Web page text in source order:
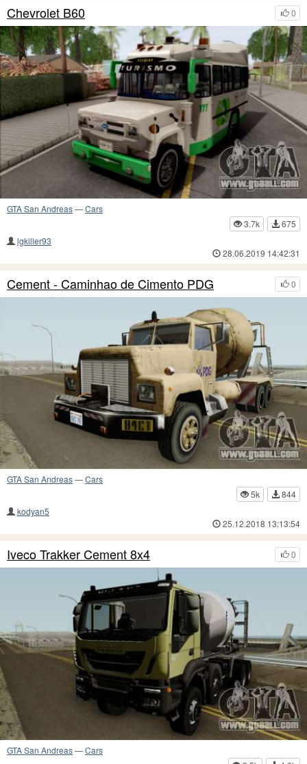
0
Chevrolet B60
GTA San Andreas—Cars
3.7k
675
lgkiller93
28.06.2019 14:42:31
0
Cement - Caminhao de Cimento PDG
GTA San Andreas—Cars
5k
844
kodyan5
25.12.2018 13:13:54
0
Iveco Trakker Cement 8x4
GTA San Andreas—Cars